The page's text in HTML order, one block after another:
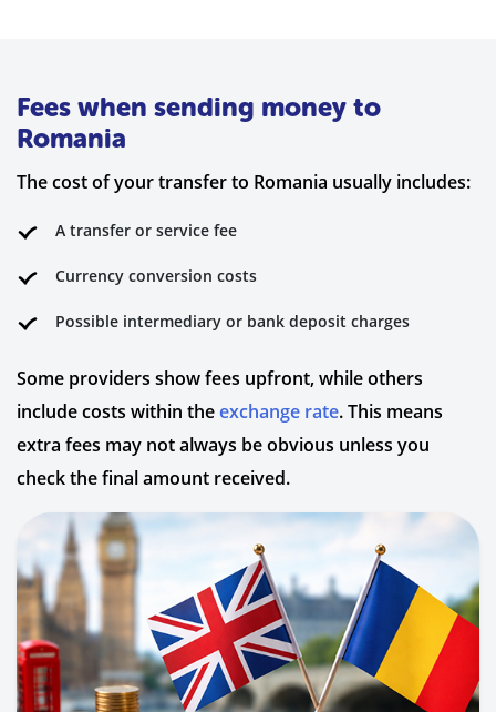
Fees when sending money to
Romania
The cost of your transfer to Romania usually includes:
A transfer or service fee
Currency conversion costs
Possible intermediary or bank deposit charges
Some providers show fees upfront, while others
include costs within theexchange rate. This means
extra fees may not always be obvious unless you
check the final amount received.